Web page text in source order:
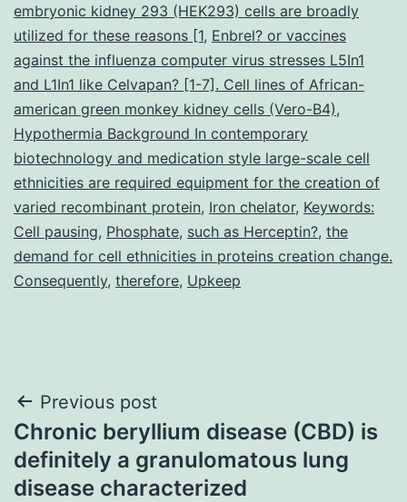
embryonic kidney 293 (HEK293) cells are broadly
utilized for these reasons [1, Enbrel? or vaccines
against the influenza computer virus stresses L5In1
and L1In1 like Celvapan? [1-7]. Cell lines of African-
american green monkey kidney cells (Vero-B4),
Hypothermia Background In contemporary
biotechnology and medication style large-scale cell
ethnicities are required equipment for the creation of
varied recombinant protein, Iron chelator, Keywords:
Cell pausing, Phosphate, such as Herceptin?, the
demand for cell ethnicities in proteins creation change.
Consequently, therefore, Upkeep
Post
navigation
Previous post
Chronic beryllium disease (CBD) is
definitely a granulomatous lung
disease characterized